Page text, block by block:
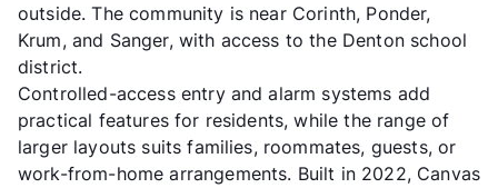
outside. The community is near Corinth, Ponder,
Krum, and Sanger, with access to the Denton school
district.
Controlled-access entry and alarm systems add
practical features for residents, while the range of
larger layouts suits families, roommates, guests, or
work-from-home arrangements. Built in 2022, Canvas